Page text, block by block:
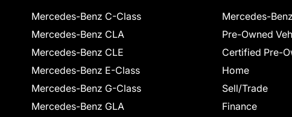
Mercedes-Benz C-Class
Mercedes-Benz CLA
Mercedes-Benz CLE
Mercedes-Benz E-Class
Mercedes-Benz G-Class
Mercedes-Benz GLA
Mercedes-
Pre-Owned
Certified Pre-
Home
Sell/Trade
Finance